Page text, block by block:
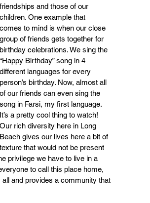
friendships and those of our
children. One example that
comes to mind is when our close
group of friends gets together for
birthday celebrations. We sing the
“Happy Birthday” song in 4
different languages for every
person’s birthday. Now, almost all
of our friends can even sing the
song in Farsi, my first language.
It’s a pretty cool thing to watch!
Our rich diversity here in Long
Beach gives our lives here a bit of
texture that would not be present
privilege we have to live in a
to call this place home,
and provides a community that